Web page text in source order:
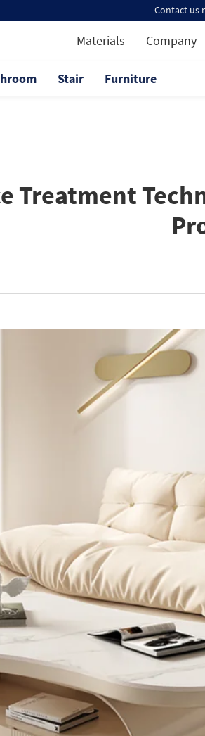
Contact us
Materials Company
Stair Furniture
Treatment